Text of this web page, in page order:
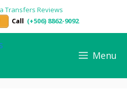
Call (+506) 8862-9092
Menu